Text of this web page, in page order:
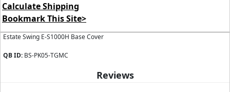
Calculate Shipping
Bookmark This Site>
Estate Swing E-S1000H Base Cover
QB ID: BS-PK05-TGMC
Reviews